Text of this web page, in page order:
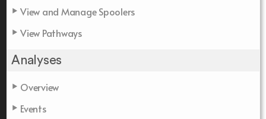
View and Manage Spoolers
View Pathways
Analyses
Overview
Events